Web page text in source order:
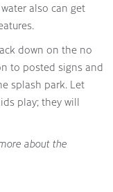
also can get
down on the no
to posted signs and
splash park. Let
play; they will
about the